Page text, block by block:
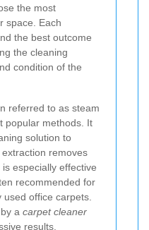
the most
space. Each
the best outcome
the cleaning
condition of the
referred to as steam
popular methods. It
solution to
removes
especially effective
recommended for
office carpets.
a carpet cleaner
results.